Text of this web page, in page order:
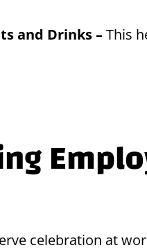
and Drinks –This
celebration at